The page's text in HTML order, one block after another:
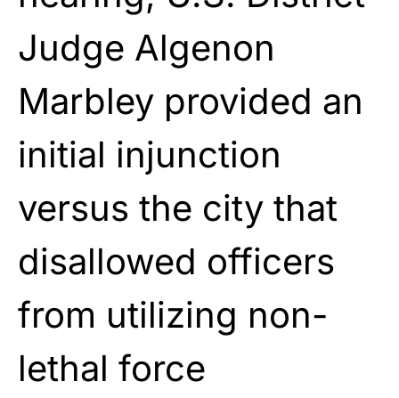
Judge Algenon
Marbley provided an
initial injunction
versus the city that
disallowed officers
from utilizing non-
lethal force